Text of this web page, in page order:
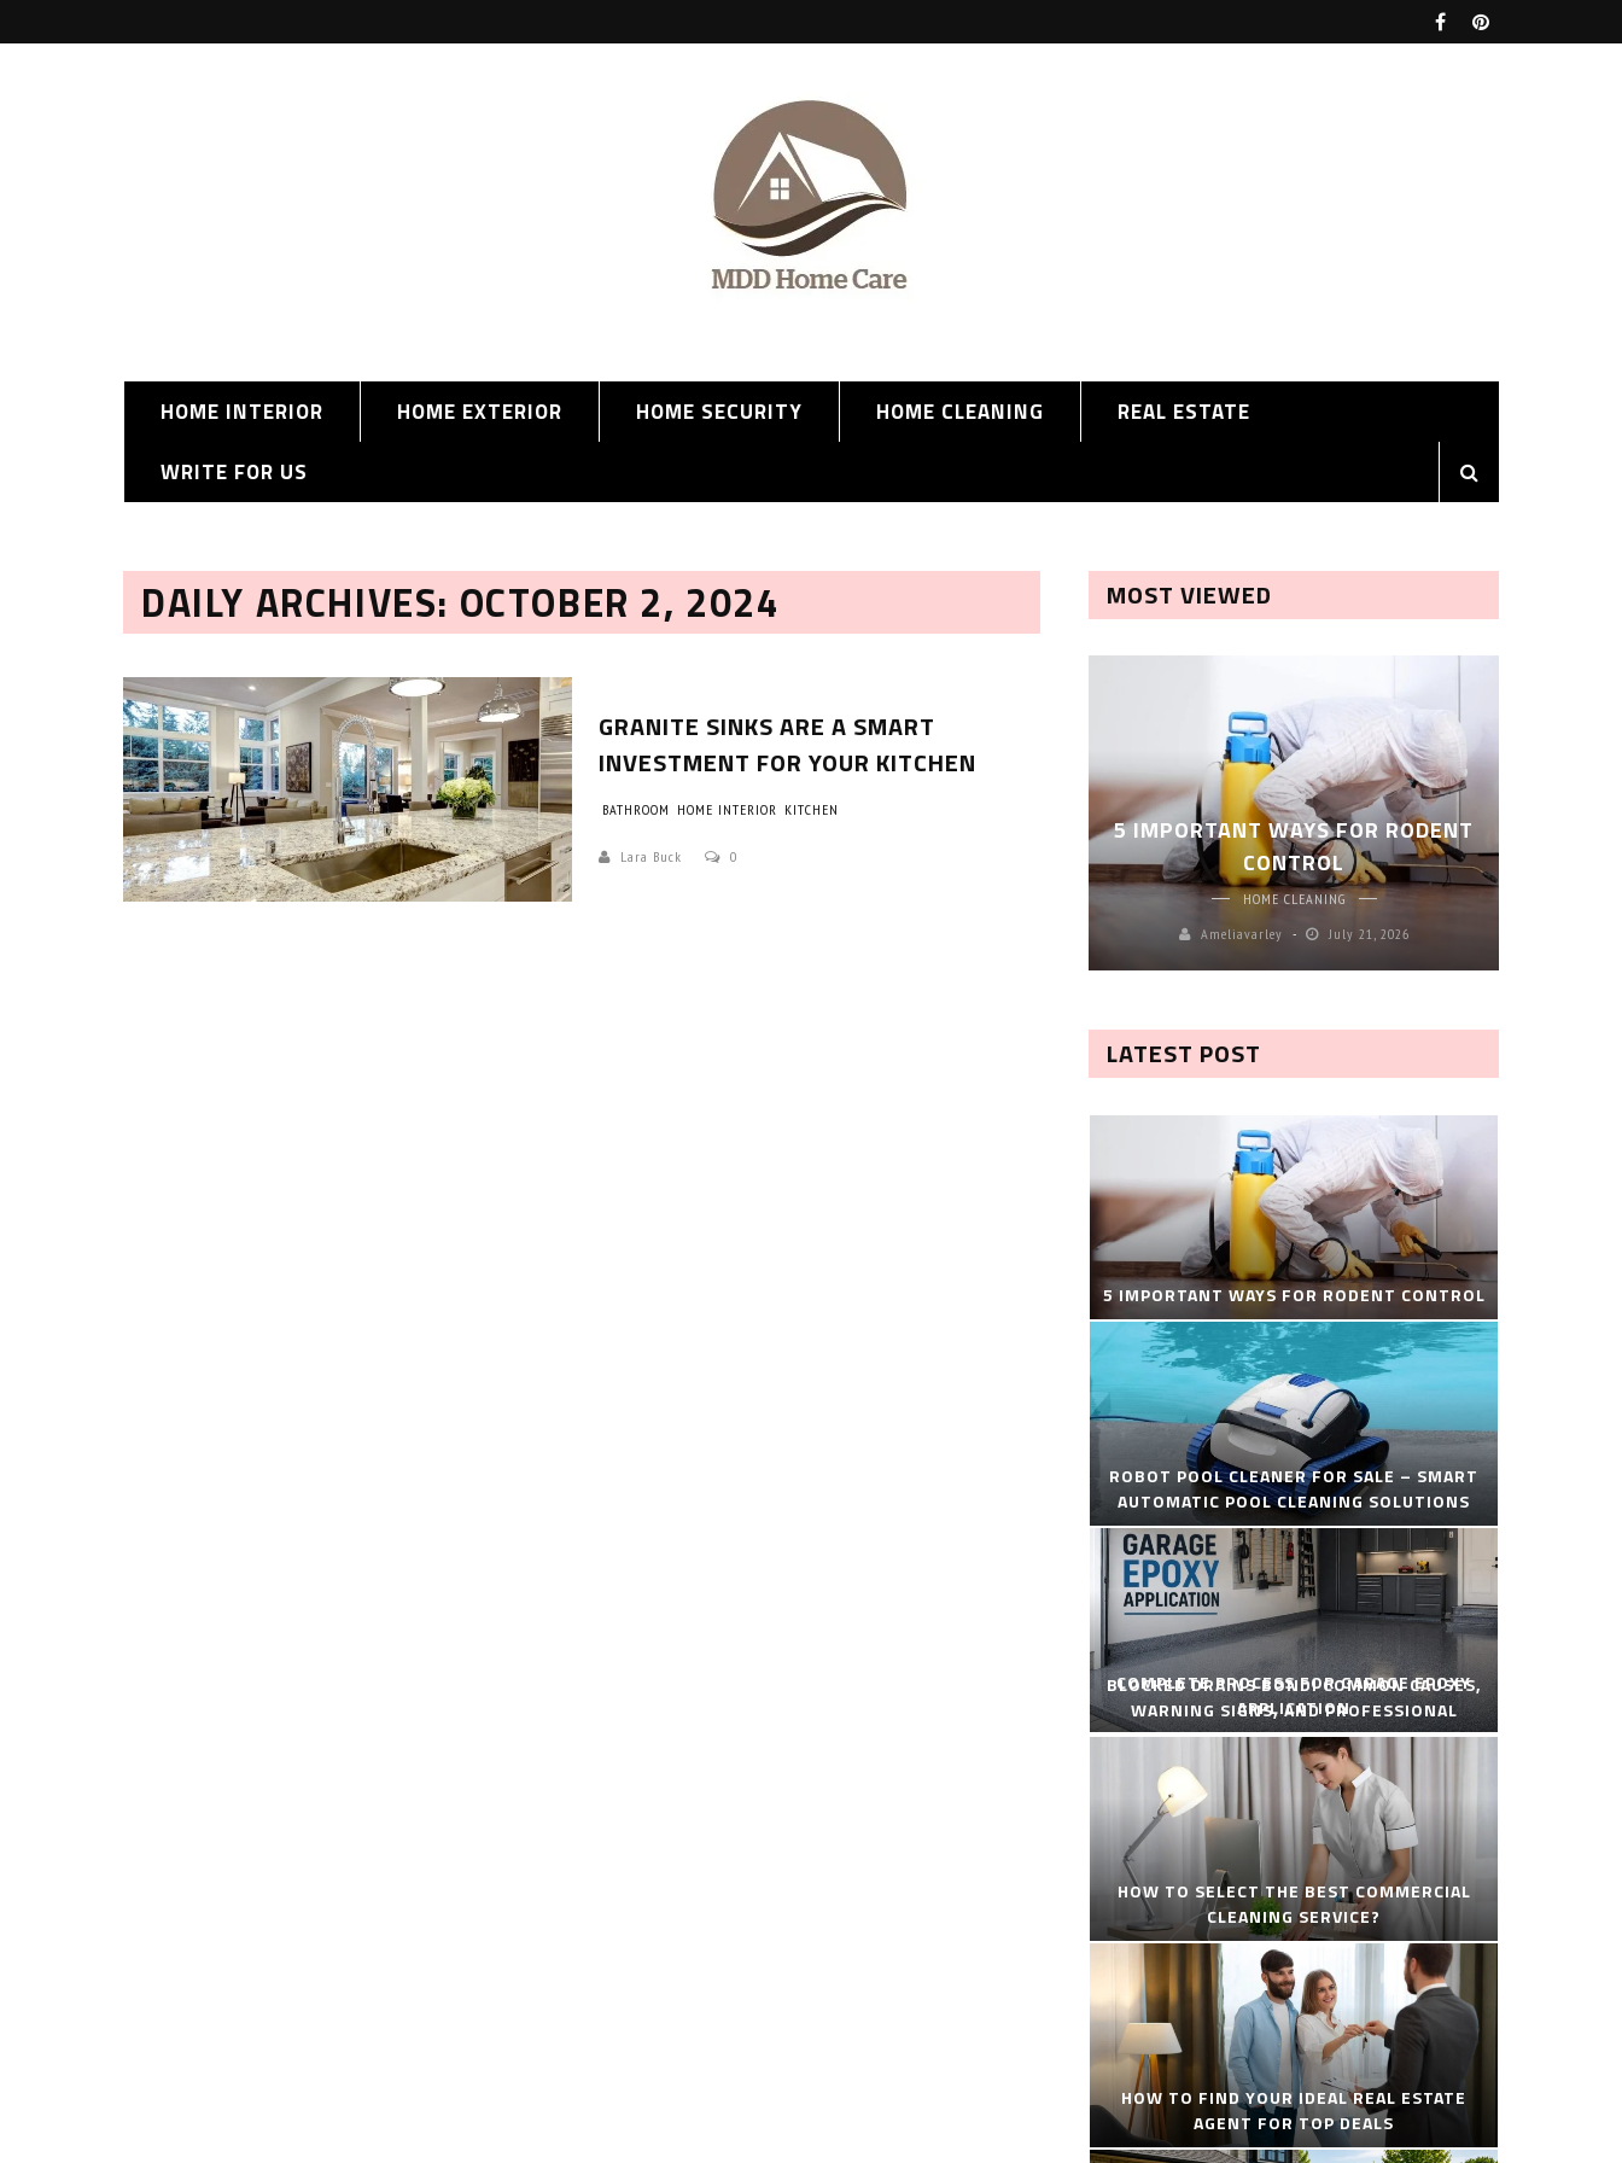
HOME INTERIOR HOME EXTERIOR HOME SECURITY HOME CLEANING
REAL ESTATE
WRITE FOR US
DAILY ARCHIVES: OCTOBER 2, 2024
GRANITE SINKS ARE A SMART
INVESTMENT FOR YOUR KITCHEN
BATHROOM HOME INTERIOR KITCHEN
Lara Buck 0
MOST VIEWED
COMMERCIAL CLEANING SERVICE?
5 IMPORTANT WAYS FOR RODENT
CONTROL
HOME CLEANING
Ameliavarley
July 21, 2026
LATEST POST
5 IMPORTANT WAYS FOR RODENT CONTROL
ROBOT POOL CLEANER FOR SALE – SMART
AUTOMATIC POOL CLEANING SOLUTIONS
COMPLETE PROCESS FOR GARAGE EPOXY
APPLICATION
BLOCKED DRAINS BONDI COMMON CAUSES,
WARNING SIGNS, AND PROFESSIONAL
SOLUTIONS
HOW TO SELECT THE BEST COMMERCIAL
CLEANING SERVICE?
HOW TO FIND YOUR IDEAL REAL ESTATE
AGENT FOR TOP DEALS